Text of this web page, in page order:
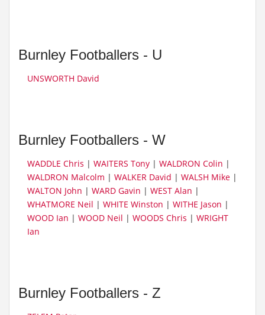
Burnley Footballers - U
UNSWORTH David
Burnley Footballers - W
WADDLE Chris | WAITERS Tony | WALDRON Colin |
WALDRON Malcolm | WALKER David | WALSH Mike |
WALTON John | WARD Gavin | WEST Alan |
WHATMORE Neil | WHITE Winston | WITHE Jason |
WOOD Ian | WOOD Neil | WOODS Chris | WRIGHT
Ian
Burnley Footballers - Z